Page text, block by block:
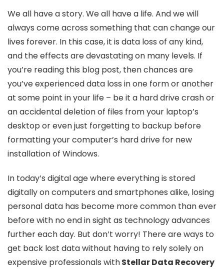
We all have a story. We all have a life. And we will
always come across something that can change our
lives forever. In this case, it is data loss of any kind,
and the effects are devastating on many levels. If
you’re reading this blog post, then chances are
you’ve experienced data loss in one form or another
at some point in your life – be it a hard drive crash or
an accidental deletion of files from your laptop’s
desktop or even just forgetting to backup before
formatting your computer’s hard drive for new
installation of Windows.
In today’s digital age where everything is stored
digitally on computers and smartphones alike, losing
personal data has become more common than ever
before with no end in sight as technology advances
further each day. But don’t worry! There are ways to
get back lost data without having to rely solely on
expensive professionals withStellar Data Recovery